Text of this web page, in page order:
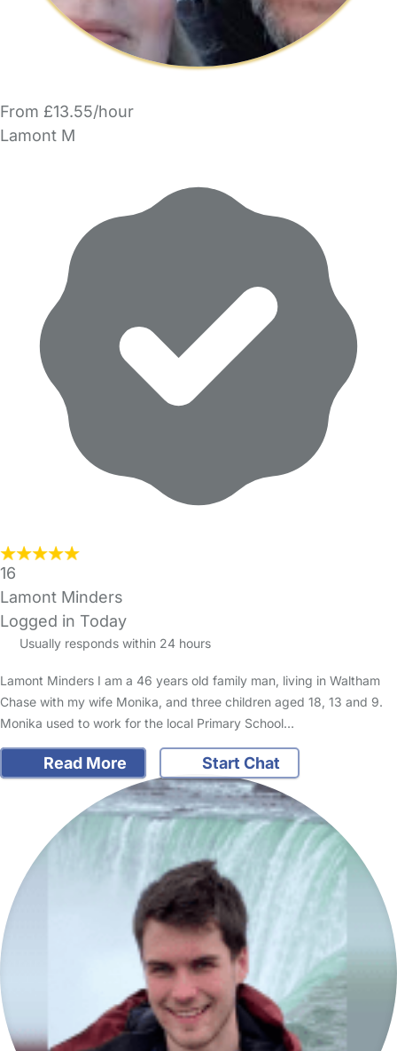
From £13.55/hour
Lamont M
16
Lamont Minders
Logged in Today
Usually responds within 24 hours
Lamont Minders I am a 46 years old family man, living in Waltham
Chase with my wife Monika, and three children aged 18, 13 and 9.
Monika used to work for the local Primary School…
Read More Start Chat